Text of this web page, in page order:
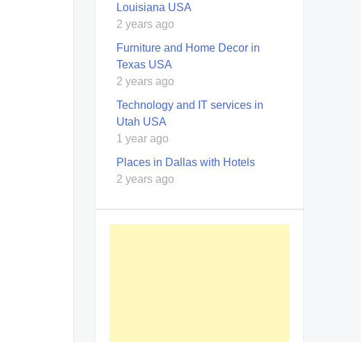
Louisiana USA
2 years ago
Furniture and Home Decor in
Texas USA
2 years ago
Technology and IT services in
Utah USA
1 year ago
Places in Dallas with Hotels
2 years ago